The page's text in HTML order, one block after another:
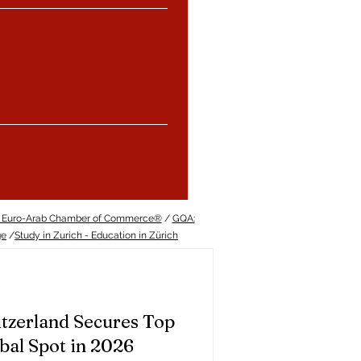
Euro-Arab Chamber of Commerce®/ GQA:
/Study in Zurich - Education in Zürich
Secures Top
Spot in 2026